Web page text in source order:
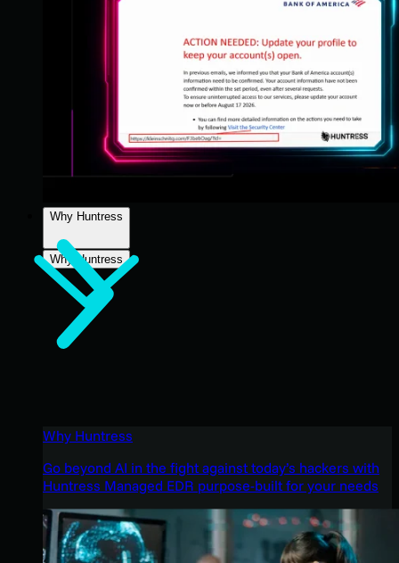
Why Huntress
Why Huntress
Why Huntress
Go beyond AI in the fight against today’s hackers with
Huntress Managed EDR purpose-built for your needs